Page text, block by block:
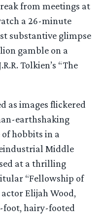
from meetings at
a 26-minute
substantive glimpse
gamble on a
Tolkien’s “The
as images flickered
earthshaking
hobbits in a
Middle
at a thrilling
“Fellowship of
Elijah Wood,
foot, hairy-footed